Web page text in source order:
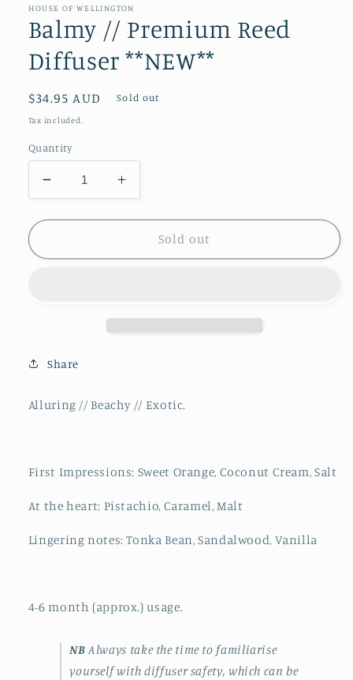
in
HOUSE OF WELLINGTON
Balmy // Premium Reed
Diffuser **NEW**
Regular
price
$34.95 AUD Sold out
Tax included.
Quantity
Decrease
quantity
for
//
Increase
quantity
for
Balmy
//
Sold out
Share
Alluring // Beachy // Exotic.
First Impressions: Sweet Orange, Coconut Cream, Salt
At the heart: Pistachio, Caramel, Malt
Lingering notes: Tonka Bean, Sandalwood, Vanilla
4-6 month (approx.) usage.
NB Always take the time to familiarise
yourself with diffuser safety, which can be